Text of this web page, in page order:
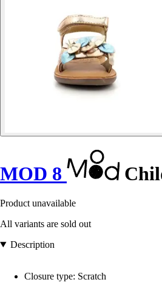
MOD 8
Product unavailable
All variants are sold out
Description
Closure type: Scratch